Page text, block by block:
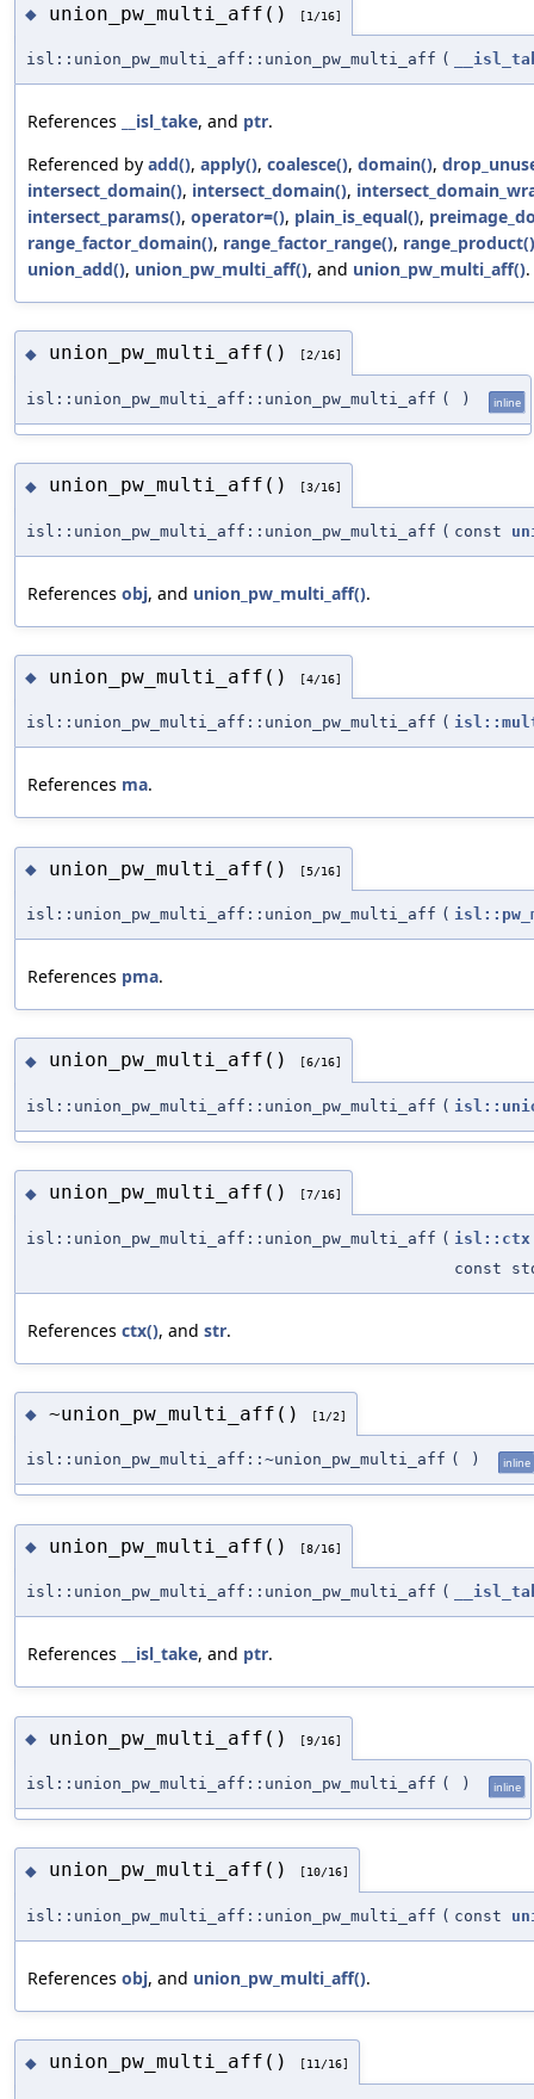
◆ union_pw_multi_aff() [1/16]
isl::union_pw_multi_aff::union_pw_multi_aff (
References __isl_take, and ptr.
Referenced by add(), apply(), coalesce(), domain(),
intersect_domain(), intersect_domain(),
intersect_params(), operator=(), plain_is_equal(),
range_factor_domain(), range_factor_range(), range_product()
union_add(), union_pw_multi_aff(), and union_pw_multi_aff().
◆ union_pw_multi_aff() [2/16]
isl::union_pw_multi_aff::union_pw_multi_aff ( ) inline
◆ union_pw_multi_aff() [3/16]
isl::union_pw_multi_aff::union_pw_multi_aff ( const
References obj, and union_pw_multi_aff().
◆ union_pw_multi_aff() [4/16]
isl::union_pw_multi_aff::union_pw_multi_aff (
References ma.
◆ union_pw_multi_aff() [5/16]
isl::union_pw_multi_aff::union_pw_multi_aff (
References pma.
◆ union_pw_multi_aff() [6/16]
isl::union_pw_multi_aff::union_pw_multi_aff (
◆ union_pw_multi_aff() [7/16]
isl::union_pw_multi_aff::union_pw_multi_aff ( isl::ctx
const
References ctx(), and str.
◆ ~union_pw_multi_aff() [1/2]
isl::union_pw_multi_aff::~union_pw_multi_aff ( ) inline
◆ union_pw_multi_aff() [8/16]
isl::union_pw_multi_aff::union_pw_multi_aff (
References __isl_take, and ptr.
◆ union_pw_multi_aff() [9/16]
isl::union_pw_multi_aff::union_pw_multi_aff ( ) inline
◆ union_pw_multi_aff() [10/16]
isl::union_pw_multi_aff::union_pw_multi_aff ( const
References obj, and union_pw_multi_aff().
◆ union_pw_multi_aff() [11/16]